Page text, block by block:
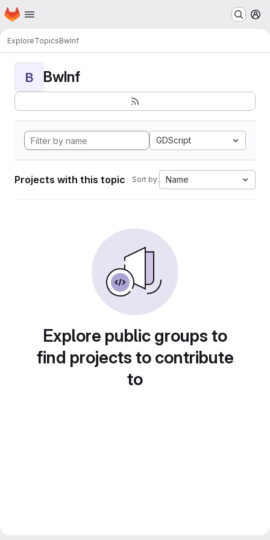
Skip to main content
Homepage
ExploreTopicsBwInf
B BwInf
GDScript
Projects with this topic Sort by: Name
Explore public groups to
find projects to contribute
to